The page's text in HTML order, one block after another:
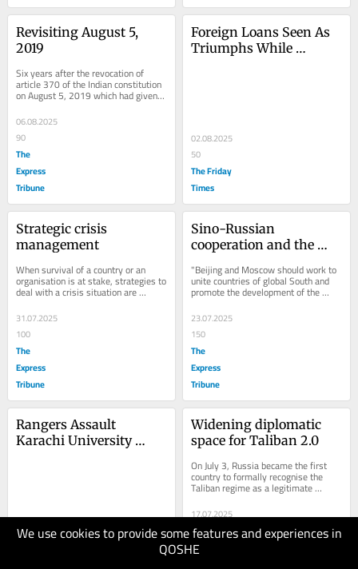
We use cookies to provide some features and experiences in
QOSHE
Revisiting August 5,
2019
Six years after the revocation of
article 370 of the Indian constitution
on August 5, 2019 which had given
special status to Jammu & Kashmir,
it is...
06.08.2025
90
The
Express
Tribune
Foreign Loans Seen As
Triumphs While
02.08.2025
50
The Friday
Times
Strategic crisis
management
When survival of a country or an
organisation is at stake, strategies to
deal with a crisis situation are
planning and...
31.07.2025
100
The
Express
Tribune
Sino-Russian
cooperation and the
"Beijing and Moscow should work to
unite countries of global South and
promote the development of the
international order in a more just
and...
23.07.2025
150
The
Express
Tribune
Rangers Assault
Karachi University
19.07.2025
Widening diplomatic
space for Taliban 2.0
On July 3, Russia became the first
country to formally recognise the
Taliban regime as a legitimate
government. China welcomed the
Russian move but...
17.07.2025
150
The